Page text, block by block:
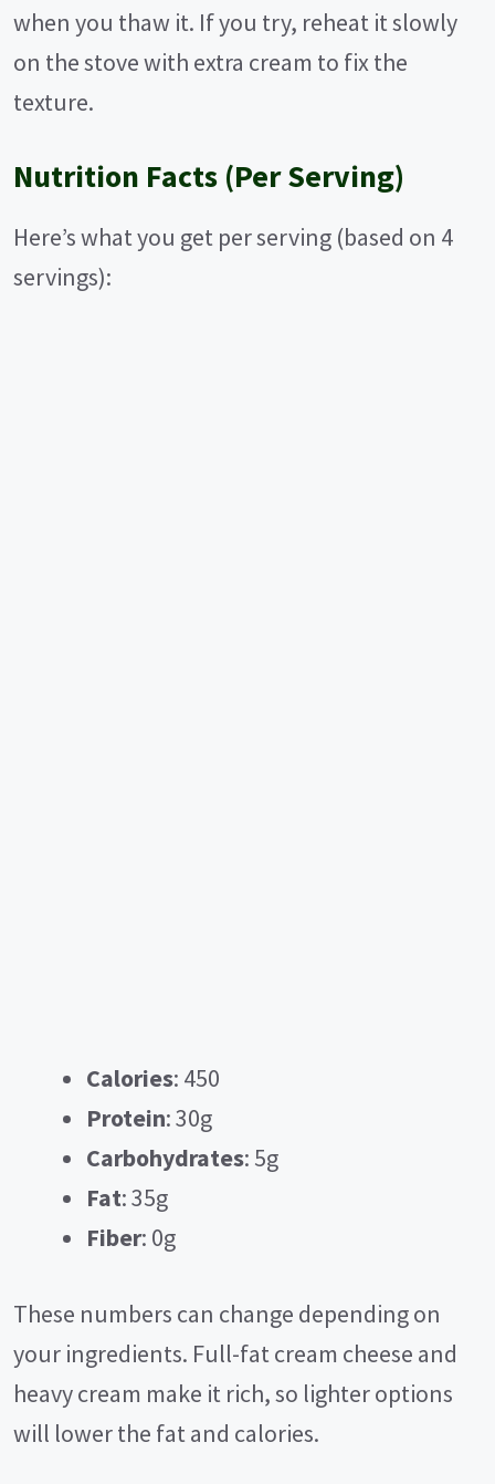
when you thaw it. If you try, reheat it slowly
on the stove with extra cream to fix the
texture.
Nutrition Facts (Per Serving)
Here’s what you get per serving (based on 4
servings):
Calories: 450
Protein: 30g
Carbohydrates: 5g
Fat: 35g
Fiber: 0g
These numbers can change depending on
your ingredients. Full-fat cream cheese and
heavy cream make it rich, so lighter options
will lower the fat and calories.